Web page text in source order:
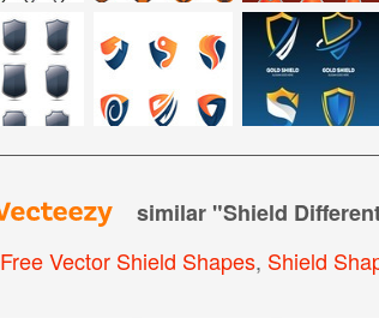
similar "Shield
Free Vector Shield Shapes, Shield